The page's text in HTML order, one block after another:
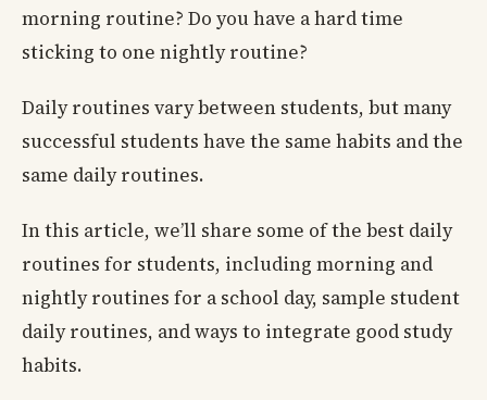
morning routine? Do you have a hard time
sticking to one nightly routine?
Daily routines vary between students, but many
successful students have the same habits and the
same daily routines.
In this article, we’ll share some of the best daily
routines for students, including morning and
nightly routines for a school day, sample student
daily routines, and ways to integrate good study
habits.